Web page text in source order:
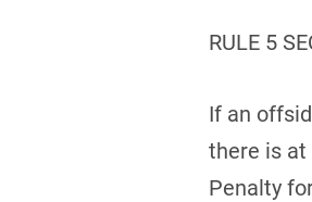
RULE 5
If an
there is at
Penalty